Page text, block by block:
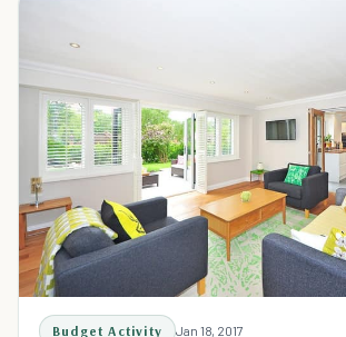
Budget Activity Jan 18, 2017